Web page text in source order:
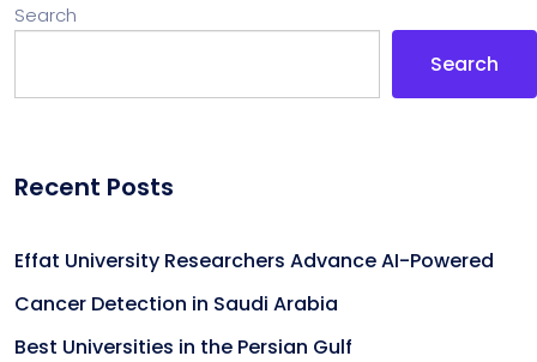
Search
Search
Recent Posts
Effat University Researchers Advance AI-Powered
Cancer Detection in Saudi Arabia
Best Universities in the Persian Gulf